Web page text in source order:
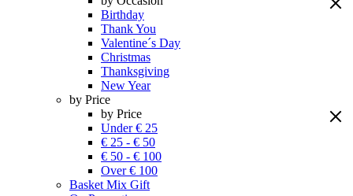
Birthday
Thank You
Valentine´s Day
Christmas
Thanksgiving
New Year
by Price
by Price
Under € 25
€ 25 - € 50
€ 50 - € 100
Over € 100
Basket Mix Gift